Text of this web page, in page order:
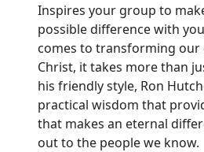
Inspires your group to
possible difference with
comes to transforming
Christ, it takes more than
his friendly style, Ron
practical wisdom that
that makes an eternal
out to the people we know.